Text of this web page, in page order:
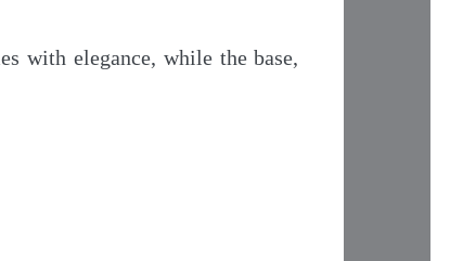
with elegance, while the base,